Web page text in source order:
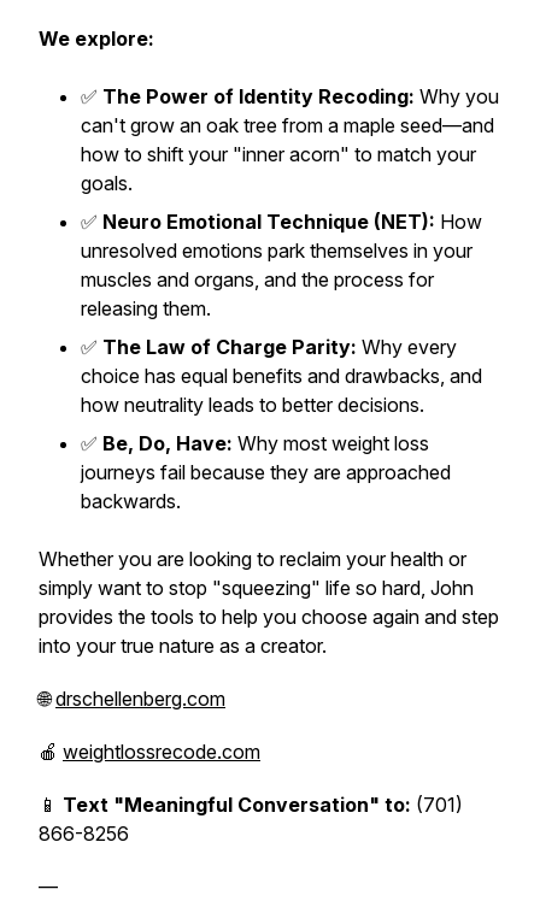
We explore:
✅ The Power of Identity Recoding: Why you
can't grow an oak tree from a maple seed—and
how to shift your "inner acorn" to match your
goals.
✅ Neuro Emotional Technique (NET): How
unresolved emotions park themselves in your
muscles and organs, and the process for
releasing them.
✅ The Law of Charge Parity: Why every
choice has equal benefits and drawbacks, and
how neutrality leads to better decisions.
✅ Be, Do, Have: Why most weight loss
journeys fail because they are approached
backwards.
Whether you are looking to reclaim your health or
simply want to stop "squeezing" life so hard, John
provides the tools to help you choose again and step
into your true nature as a creator.
🌐drschellenberg.com
🍎 weightlossrecode.com
📱 Text "Meaningful Conversation" to: (701)
866-8256
—